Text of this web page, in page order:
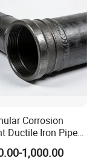
Corrosion
Ductile Iron Pipe
Fire Sprinkler
1,000.00